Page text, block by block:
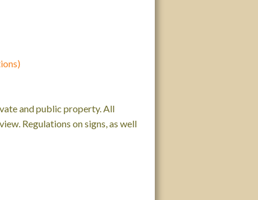
and public property. All
Regulations on signs, as well